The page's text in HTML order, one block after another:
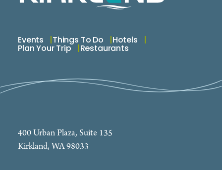
Events Things To Do Hotels
Plan Your Trip Restaurants
400 Urban Plaza, Suite 135
Kirkland, WA 98033